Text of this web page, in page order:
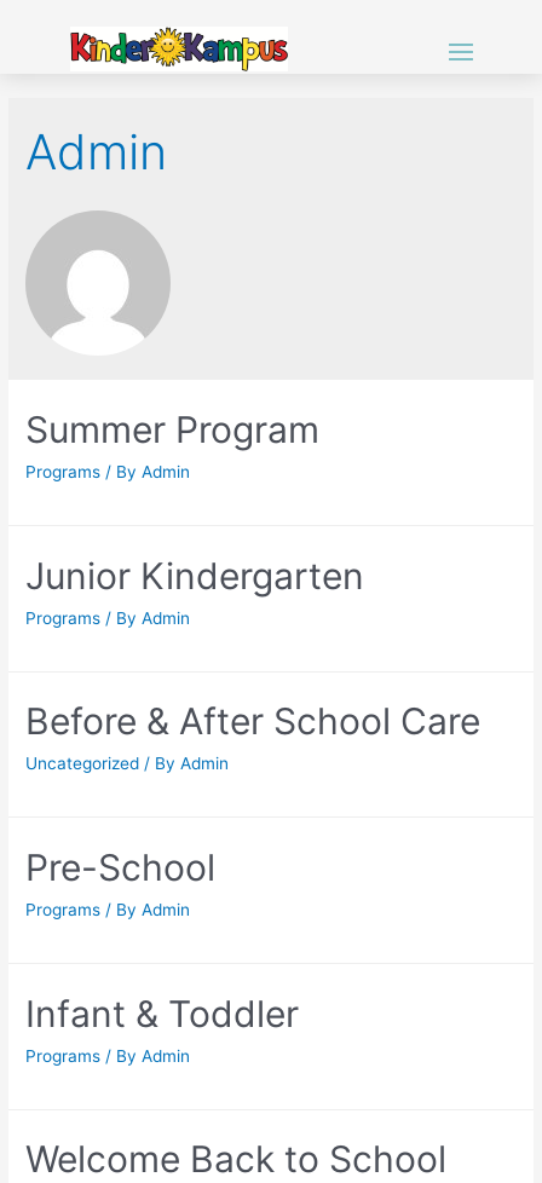
Admin
Summer Program
Programs / ByAdmin
Junior Kindergarten
Programs / ByAdmin
Before & After School Care
Uncategorized / ByAdmin
Pre-School
Programs / ByAdmin
Infant & Toddler
Programs / ByAdmin
Welcome Back to School